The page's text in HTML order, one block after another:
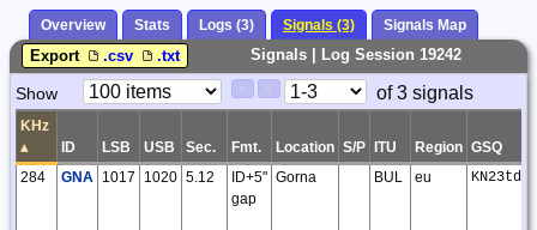
Overview Stats Logs (3) Signals (3) Signals Map
Signals | Log Session 19242
Export .csv .txt
Paging
Controls
Show
Page
of 3 signals
KHz
▴
ID LSB USB Sec. Fmt. Location S/P ITU Region GSQ
284
GNA 1017 1020 5.12
ID+5"
gap
Gorna BUL eu KN23td